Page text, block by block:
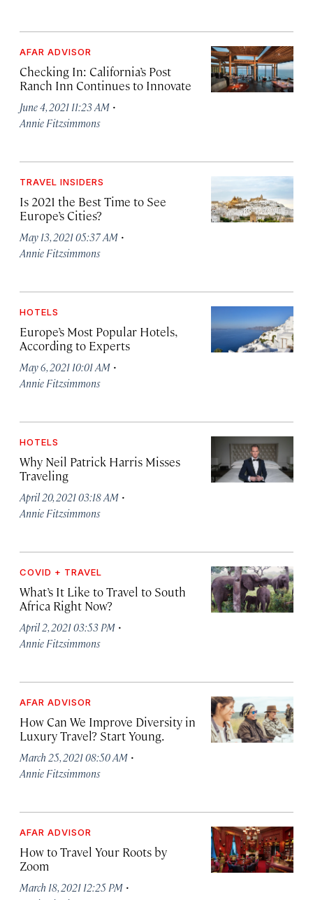
AFAR ADVISOR
Checking In: California’s Post
Ranch Inn Continues to Innovate
June 4, 2021 11:23 AM ·
Annie Fitzsimmons
TRAVEL INSIDERS
Is 2021 the Best Time to See
Europe’s Cities?
May 13, 2021 05:37 AM ·
Annie Fitzsimmons
HOTELS
Europe’s Most Popular Hotels,
According to Experts
May 6, 2021 10:01 AM ·
Annie Fitzsimmons
HOTELS
Why Neil Patrick Harris Misses
Traveling
April 20, 2021 03:18 AM ·
Annie Fitzsimmons
COVID + TRAVEL
What’s It Like to Travel to South
Africa Right Now?
April 2, 2021 03:53 PM ·
Annie Fitzsimmons
AFAR ADVISOR
How Can We Improve Diversity in
Luxury Travel? Start Young.
March 25, 2021 08:50 AM ·
Annie Fitzsimmons
AFAR ADVISOR
How to Travel Your Roots by
Zoom
March 18, 2021 12:25 PM ·